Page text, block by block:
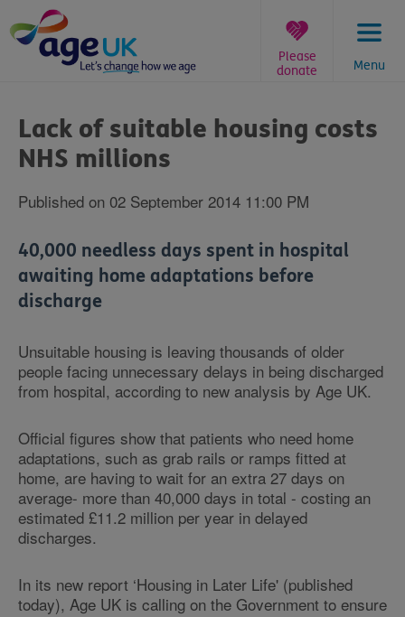
to
content
Menu
Please
donate
are
here:
Lack of suitable housing costs
NHS millions
Published on 02 September 2014 11:00 PM
40,000 needless days spent in hospital
awaiting home adaptations before
discharge
Unsuitable housing is leaving thousands of older
people facing unnecessary delays in being discharged
from hospital, according to new analysis by Age UK.
Official figures show that patients who need home
adaptations, such as grab rails or ramps fitted at
home, are having to wait for an extra 27 days on
average- more than 40,000 days in total - costing an
estimated £11.2 million per year in delayed
discharges.
In its new report ‘Housing in Later Life' (published
today), Age UK is calling on the Government to ensure